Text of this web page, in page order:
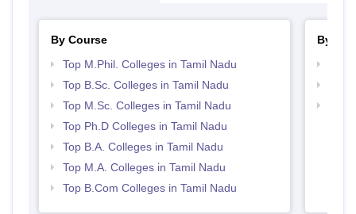
By Course
Top M.Phil. Colleges in Tamil Nadu
Top B.Sc. Colleges in Tamil Nadu
Top M.Sc. Colleges in Tamil Nadu
Top Ph.D Colleges in Tamil Nadu
Top B.A. Colleges in Tamil Nadu
Top M.A. Colleges in Tamil Nadu
Top B.Com Colleges in Tamil Nadu
By